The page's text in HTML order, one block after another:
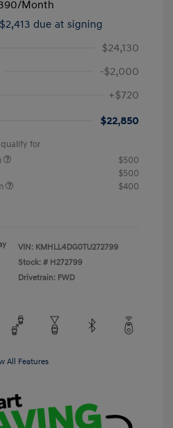
/Month
due at signing
$24,130
-$2,000
+$720
$22,850
for
$500
$500
$400
VIN: KMHLL4DG0TU272799
Stock: # H272799
Drivetrain: FWD
All Features